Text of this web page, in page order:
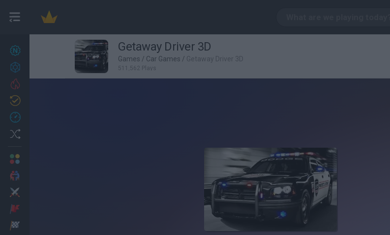
27 Getaway Driver 3D
Games / Car Games / Getaway Driver 3D
511,562 Plays